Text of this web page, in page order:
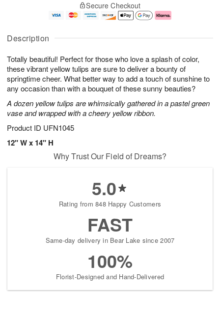
Description
Totally beautiful! Perfect for those who love a splash of color,
these vibrant yellow tulips are sure to deliver a bounty of
springtime cheer. What better way to add a touch of sunshine to
any occasion than with a bouquet of these sunny beauties?
A dozen yellow tulips are whimsically gathered in a pastel green
vase and wrapped with a cheery yellow ribbon.
Product ID UFN1045
12" W x 14" H
A
u
7
g
g
e
s
Secure Checkout
Why Trust Our Field of Dreams?
5.0
Rating from 848 Happy Customers
FAST
Same-day delivery in Bear Lake since 2007
100%
Florist-Designed and Hand-Delivered